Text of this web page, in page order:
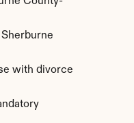
with divorce